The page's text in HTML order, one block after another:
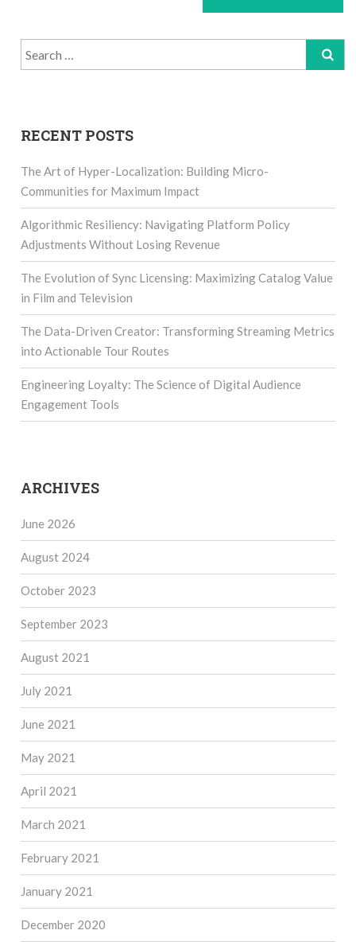
Search
for:
RECENT POSTS
The Art of Hyper-Localization: Building Micro-
Communities for Maximum Impact
Algorithmic Resiliency: Navigating Platform Policy
Adjustments Without Losing Revenue
The Evolution of Sync Licensing: Maximizing Catalog Value
in Film and Television
The Data-Driven Creator: Transforming Streaming Metrics
into Actionable Tour Routes
Engineering Loyalty: The Science of Digital Audience
Engagement Tools
ARCHIVES
June 2026
August 2024
October 2023
September 2023
August 2021
July 2021
June 2021
May 2021
April 2021
March 2021
February 2021
January 2021
December 2020